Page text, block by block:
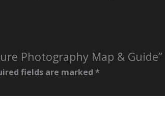
Photography Map & Guide”
fields are marked *